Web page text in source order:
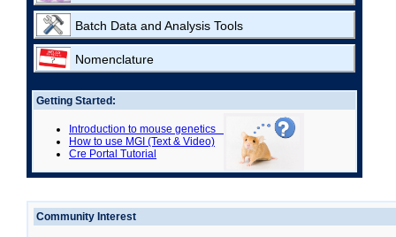
Batch Data and Analysis Tools
Nomenclature
Getting Started:
Introduction to mouse genetics
How to use MGI (Text & Video)
Cre Portal Tutorial
Community Interest